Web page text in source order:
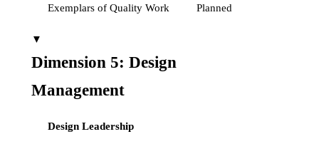
Exemplars of Quality Work Planned
▼
Dimension 5: Design
Management
Design Leadership